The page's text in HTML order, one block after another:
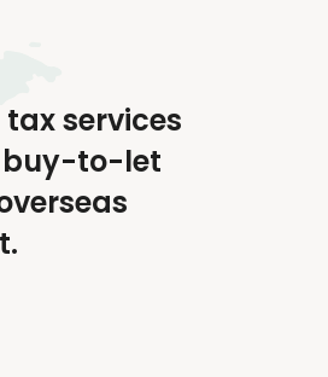
services
buy-to-let